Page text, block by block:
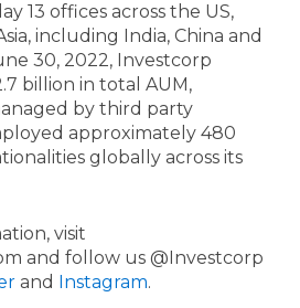
13 offices across the US,
including India, China and
30, 2022, Investcorp
billion in total AUM,
by third party
approximately 480
globally across its
visit
and follow us @Investcorp
and Instagram.